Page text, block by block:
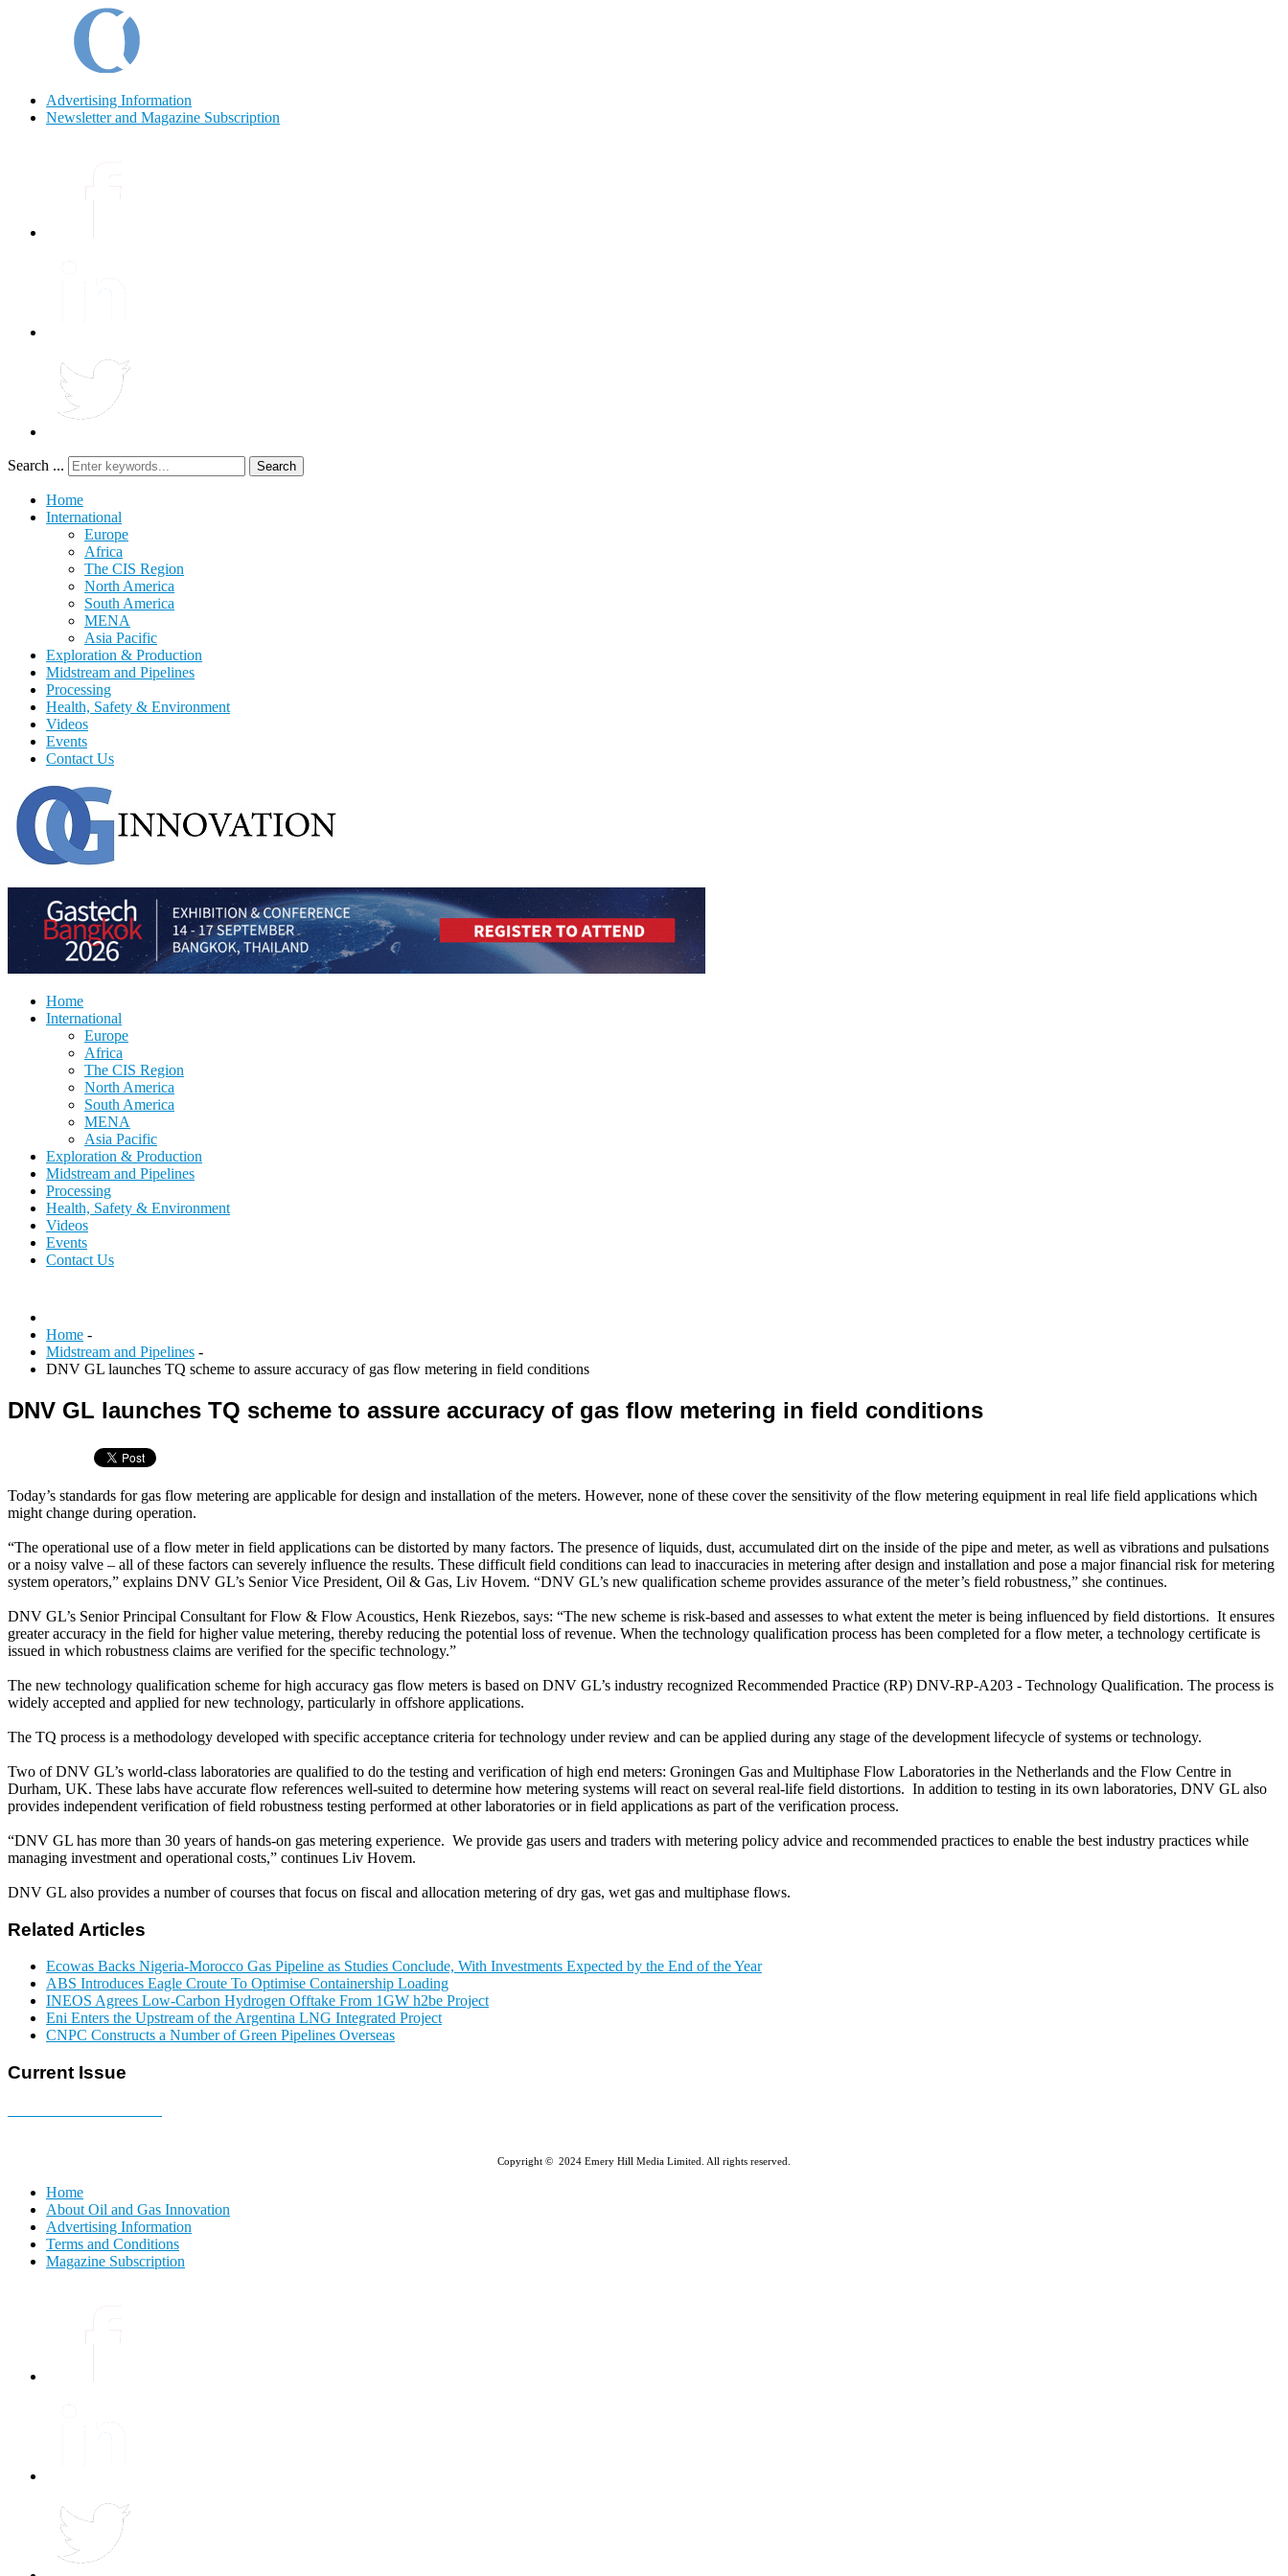
Advertising Information
Newsletter and Magazine Subscription
Search ... Search
Home
International
Europe
Africa
The CIS Region
North America
South America
MENA
Asia Pacific
Exploration & Production
Midstream and Pipelines
Processing
Health, Safety & Environment
Videos
Events
Contact Us
Home
International
Europe
Africa
The CIS Region
North America
South America
MENA
Asia Pacific
Exploration & Production
Midstream and Pipelines
Processing
Health, Safety & Environment
Videos
Events
Contact Us
Home -
Midstream and Pipelines -
DNV GL launches TQ scheme to assure accuracy of gas flow metering in field conditions
DNV GL launches TQ scheme to assure accuracy of gas flow metering in field conditions
Today’s standards for gas flow metering are applicable for design and installation of the meters. However, none of these cover the sensitivity of the flow metering equipment in real life field applications which
might change during operation.
“The operational use of a flow meter in field applications can be distorted by many factors. The presence of liquids, dust, accumulated dirt on the inside of the pipe and meter, as well as vibrations and pulsations
or a noisy valve – all of these factors can severely influence the results. These difficult field conditions can lead to inaccuracies in metering after design and installation and pose a major financial risk for metering
system operators,” explains DNV GL’s Senior Vice President, Oil & Gas, Liv Hovem. “DNV GL’s new qualification scheme provides assurance of the meter’s field robustness,” she continues.
DNV GL’s Senior Principal Consultant for Flow & Flow Acoustics, Henk Riezebos, says: “The new scheme is risk-based and assesses to what extent the meter is being influenced by field distortions. It ensures
greater accuracy in the field for higher value metering, thereby reducing the potential loss of revenue. When the technology qualification process has been completed for a flow meter, a technology certificate is
issued in which robustness claims are verified for the specific technology.”
The new technology qualification scheme for high accuracy gas flow meters is based on DNV GL’s industry recognized Recommended Practice (RP) DNV-RP-A203 - Technology Qualification. The process is
widely accepted and applied for new technology, particularly in offshore applications.
The TQ process is a methodology developed with specific acceptance criteria for technology under review and can be applied during any stage of the development lifecycle of systems or technology.
Two of DNV GL’s world-class laboratories are qualified to do the testing and verification of high end meters: Groningen Gas and Multiphase Flow Laboratories in the Netherlands and the Flow Centre in
Durham, UK. These labs have accurate flow references well-suited to determine how metering systems will react on several real-life field distortions. In addition to testing in its own laboratories, DNV GL also
provides independent verification of field robustness testing performed at other laboratories or in field applications as part of the verification process.
“DNV GL has more than 30 years of hands-on gas metering experience. We provide gas users and traders with metering policy advice and recommended practices to enable the best industry practices while
managing investment and operational costs,” continues Liv Hovem.
DNV GL also provides a number of courses that focus on fiscal and allocation metering of dry gas, wet gas and multiphase flows.
Related Articles
Ecowas Backs Nigeria-Morocco Gas Pipeline as Studies Conclude, With Investments Expected by the End of the Year
ABS Introduces Eagle Croute To Optimise Containership Loading
INEOS Agrees Low-Carbon Hydrogen Offtake From 1GW h2be Project
Eni Enters the Upstream of the Argentina LNG Integrated Project
CNPC Constructs a Number of Green Pipelines Overseas
Current Issue
Copyright © 2024 Emery Hill Media Limited. All rights reserved.
Home
About Oil and Gas Innovation
Advertising Information
Terms and Conditions
Magazine Subscription